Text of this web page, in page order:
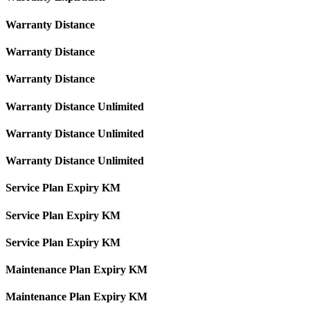
Warranty Distance
Warranty Distance
Warranty Distance
Warranty Distance Unlimited
Warranty Distance Unlimited
Warranty Distance Unlimited
Service Plan Expiry KM
Service Plan Expiry KM
Service Plan Expiry KM
Maintenance Plan Expiry KM
Maintenance Plan Expiry KM